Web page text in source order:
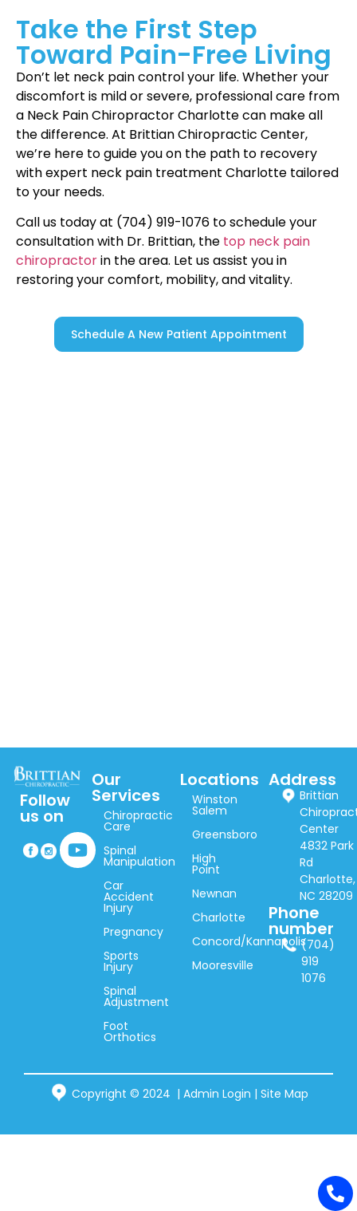
Take the First Step
Toward Pain-Free Living
Don’t let neck pain control your life. Whether your
discomfort is mild or severe, professional care from
a Neck Pain Chiropractor Charlotte can make all
the difference. At Brittian Chiropractic Center,
we’re here to guide you on the path to recovery
with expert neck pain treatment Charlotte tailored
to your needs.
Call us today at (704) 919-1076 to schedule your
consultation with Dr. Brittian, the top neck pain
chiropractorin the area. Let us assist you in
restoring your comfort, mobility, and vitality.
Schedule A New Patient Appointment
Follow
us on
Our
Services
Chiropractic
Care
Spinal
Manipulation
Car
Accident
Injury
Pregnancy
Sports
Injury
Spinal
Adjustment
Foot
Orthotics
Locations
Winston
Salem
Greensboro
High
Point
Newnan
Charlotte
Concord/Kannapolis
Mooresville
Address
Brittian
Center
4832 Park
Rd
Charlotte,
NC 28209
Phone
number
(704)
919
1076
Copyright © 2024 | Admin Login | Site Map